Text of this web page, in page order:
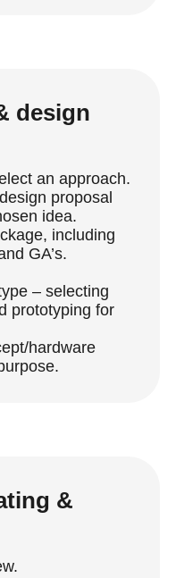
design
an approach.
proposal
idea.
including
GA’s.
– selecting
prototyping for
hardware
&